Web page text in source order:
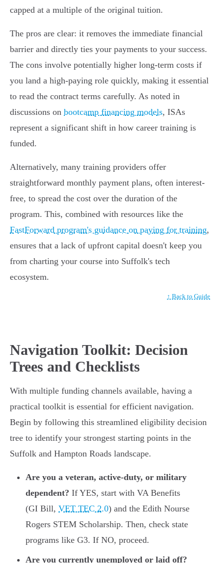
capped at a multiple of the original tuition.
The pros are clear: it removes the immediate financial
barrier and directly ties your payments to your success.
The cons involve potentially higher long-term costs if
you land a high-paying role quickly, making it essential
to read the contract terms carefully. As noted in
discussions on bootcamp financing models, ISAs
represent a significant shift in how career training is
funded.
Alternatively, many training providers offer
straightforward monthly payment plans, often interest-
free, to spread the cost over the duration of the
program. This, combined with resources like the
FastForward program's guidance on paying for training,
ensures that a lack of upfront capital doesn't keep you
from charting your course into Suffolk's tech
ecosystem.
↑ Back to Guide
Navigation Toolkit: Decision
Trees and Checklists
With multiple funding channels available, having a
practical toolkit is essential for efficient navigation.
Begin by following this streamlined eligibility decision
tree to identify your strongest starting points in the
Suffolk and Hampton Roads landscape.
Are you a veteran, active-duty, or military
dependent? If YES, start with VA Benefits
(GI Bill, VET TEC 2.0) and the Edith Nourse
Rogers STEM Scholarship. Then, check state
programs like G3. If NO, proceed.
Are you currently unemployed or laid off?